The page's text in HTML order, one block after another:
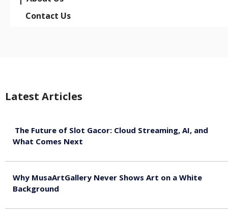
Contact Us
Latest Articles
The Future of Slot Gacor: Cloud Streaming, AI, and
What Comes Next
Why MusaArtGallery Never Shows Art on a White
Background